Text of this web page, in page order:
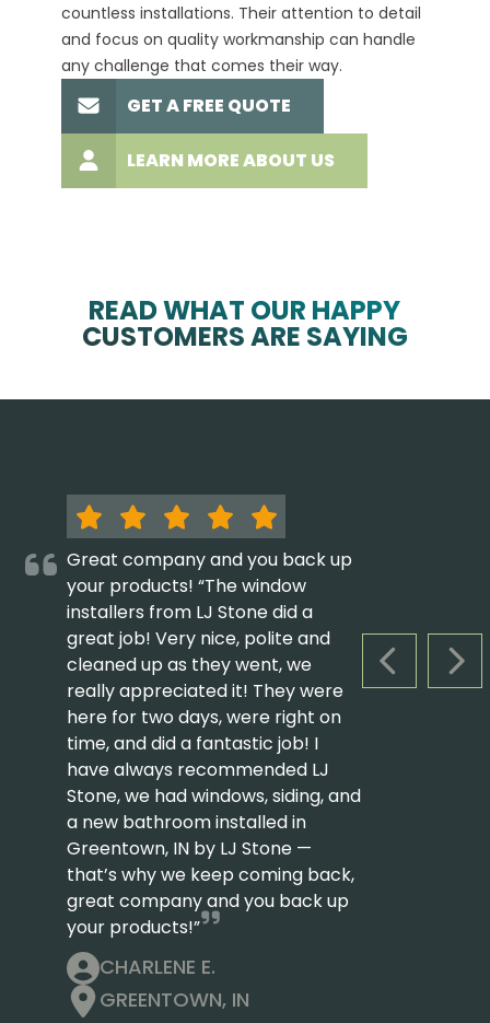
countless installations. Their attention to detail
and focus on quality workmanship can handle
any challenge that comes their way.
GET A FREE QUOTE
LEARN MORE ABOUT US
READ WHAT OUR HAPPY
CUSTOMERS ARE SAYING
PREVIOUS
Great company and you back up
your products! “The window
installers from LJ Stone did a
great job! Very nice, polite and
cleaned up as they went, we
really appreciated it! They were
here for two days, were right on
time, and did a fantastic job! I
have always recommended LJ
Stone, we had windows, siding, and
a new bathroom installed in
Greentown, IN by LJ Stone —
that’s why we keep coming back,
great company and you back up
your products!”
CHARLENE E.
GREENTOWN, IN